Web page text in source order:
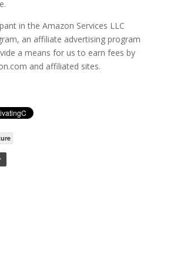
in the Amazon Services LLC
an affiliate advertising program
a means for us to earn fees by
and affiliated sites.